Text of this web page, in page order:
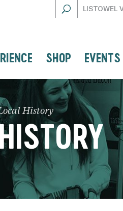
LISTOWEL
SHOP EVENTS
History